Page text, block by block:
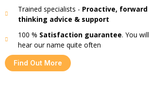
Trained specialists - Proactive, forward
thinking advice & support
100 % Satisfaction guarantee. You will
hear our name quite often
Find Out More